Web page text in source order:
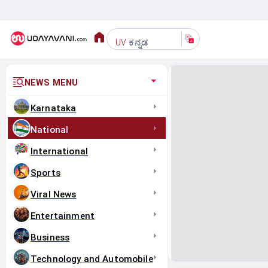
UV ಕನ್ನಡ
NEWS MENU
Karnataka
National
International
Sports
Viral News
Entertainment
Business
Technology and Automobile